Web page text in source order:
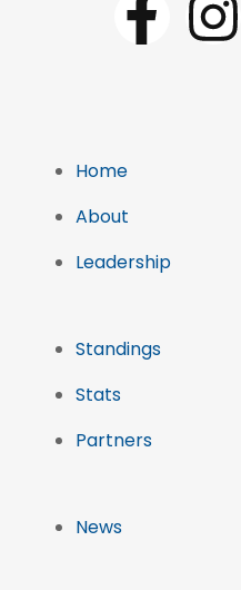
Home
About
Leadership
Standings
Stats
Partners
News